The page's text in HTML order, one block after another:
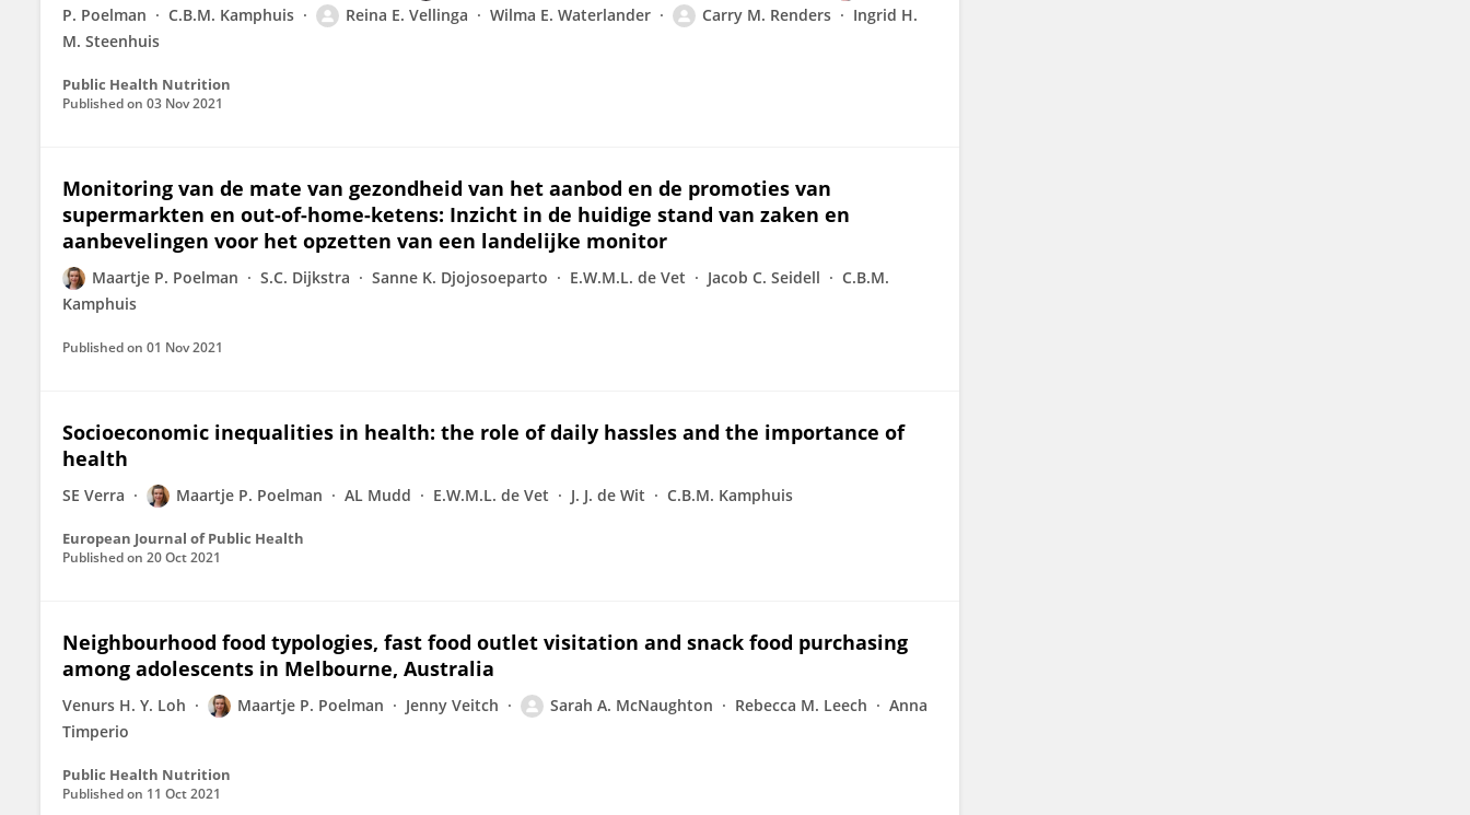
P. Poelman
C.B.M. Kamphuis Reina E. Vellinga Wilma E. Waterlander Carry M. Renders
Ingrid H.
M. Steenhuis
Public Health Nutrition
Published on 03 Nov 2021
Monitoring van de mate van gezondheid van het aanbod en de promoties van
supermarkten en out-of-home-ketens: Inzicht in de huidige stand van zaken en
aanbevelingen voor het opzetten van een landelijke monitor
Maartje P. Poelman S.C. Dijkstra Sanne K. Djojosoeparto E.W.M.L. de Vet Jacob C. Seidell
C.B.M.
Kamphuis
Published on 01 Nov 2021
Socioeconomic inequalities in health: the role of daily hassles and the importance of
health
SE Verra Maartje P. Poelman AL Mudd E.W.M.L. de Vet J. J. de Wit C.B.M. Kamphuis
European Journal of Public Health
Published on 20 Oct 2021
Neighbourhood food typologies, fast food outlet visitation and snack food purchasing
among adolescents in Melbourne, Australia
Venurs H. Y. Loh Maartje P. Poelman Jenny Veitch Sarah A. McNaughton Rebecca M. Leech
Anna
Timperio
Public Health Nutrition
Published on 11 Oct 2021